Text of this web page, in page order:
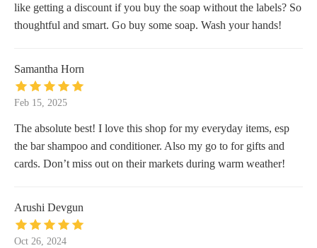
like getting a discount if you buy the soap without the labels? So
thoughtful and smart. Go buy some soap. Wash your hands!
Samantha Horn
Feb 15, 2025
The absolute best! I love this shop for my everyday items, esp
the bar shampoo and conditioner. Also my go to for gifts and
cards. Don’t miss out on their markets during warm weather!
Arushi Devgun
Oct 26, 2024